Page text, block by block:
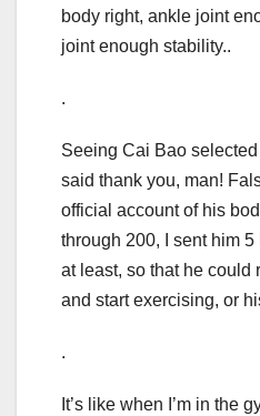
body right, ankle joint
joint enough stability..
.
Seeing Cai Bao selected
said thank you, man!
official account of his
through 200, I sent him
at least, so that he could
and start exercising, or
.
It’s like when I’m in the